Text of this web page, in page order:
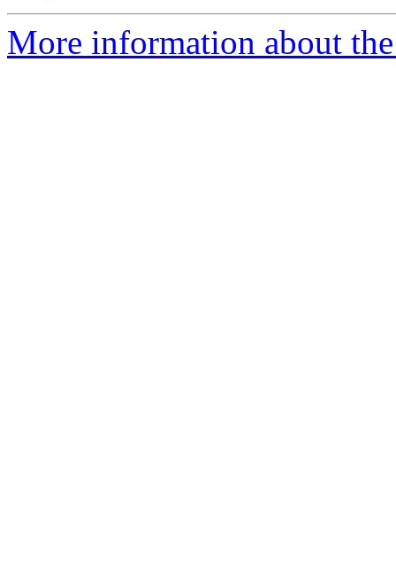
More information about